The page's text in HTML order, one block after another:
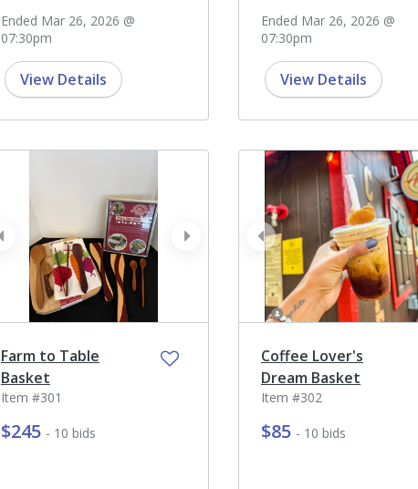
Ended Mar 26, 2026 @
07:30pm
View Details
Ended Mar 26, 2026 @
07:30pm
View Details
next
prev
Farm to Table
Basket
Item #301
$245 - 10 bids
prev
Coffee Lover's
Dream Basket
Item #302
$85 - 10 bids